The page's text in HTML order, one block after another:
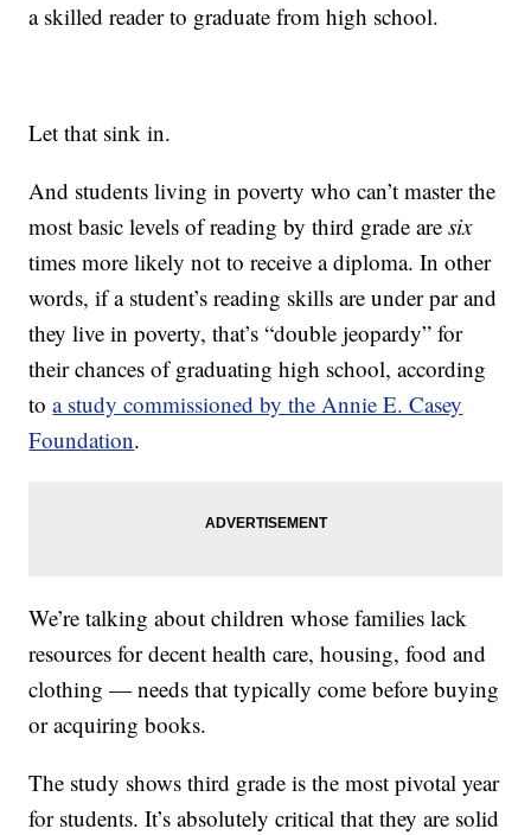
a skilled reader to graduate from high school.
Let that sink in.
And students living in poverty who can’t master the
most basic levels of reading by third grade aresix
times more likely not to receive a diploma. In other
words, if a student’s reading skills are under par and
they live in poverty, that’s “double jeopardy” for
their chances of graduating high school, according
toa study commissioned by the Annie E. Casey
Foundation.
We’re talking about children whose families lack
resources for decent health care, housing, food and
clothing — needs that typically come before buying
or acquiring books.
The study shows third grade is the most pivotal year
for students. It’s absolutely critical that they are solid